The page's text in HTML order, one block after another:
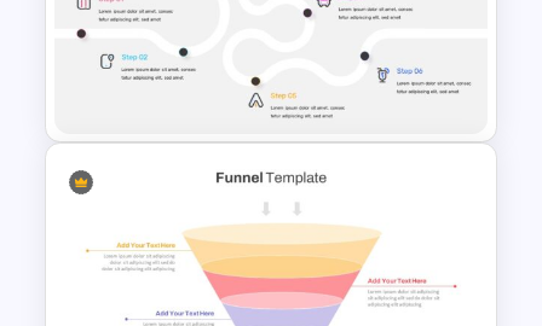
Customer Life Journey Slide